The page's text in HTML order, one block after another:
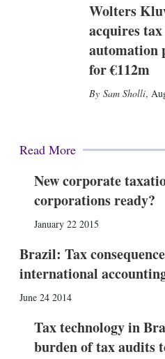
Wolters
acquires tax
automation
for €112m
Sam Sholli,
Read More
New corporate
corporations ready?
January 22 2015
Brazil: Tax
international
June 24 2014
Tax technology in
burden of tax audits